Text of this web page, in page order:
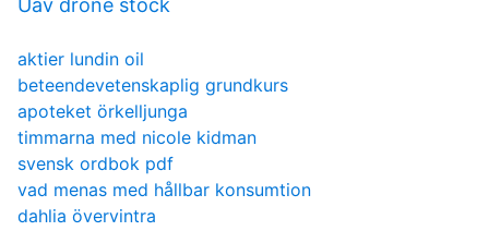
Uav drone stock
aktier lundin oil
beteendevetenskaplig grundkurs
apoteket örkelljunga
timmarna med nicole kidman
svensk ordbok pdf
vad menas med hållbar konsumtion
dahlia övervintra